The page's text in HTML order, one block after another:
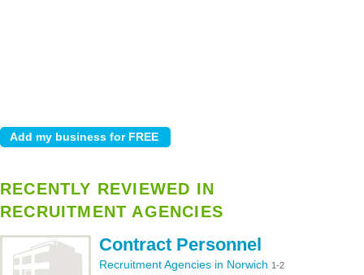
RECENTLY REVIEWED IN
RECRUITMENT AGENCIES
Contract Personnel
Recruitment Agencies in Norwich 1-2